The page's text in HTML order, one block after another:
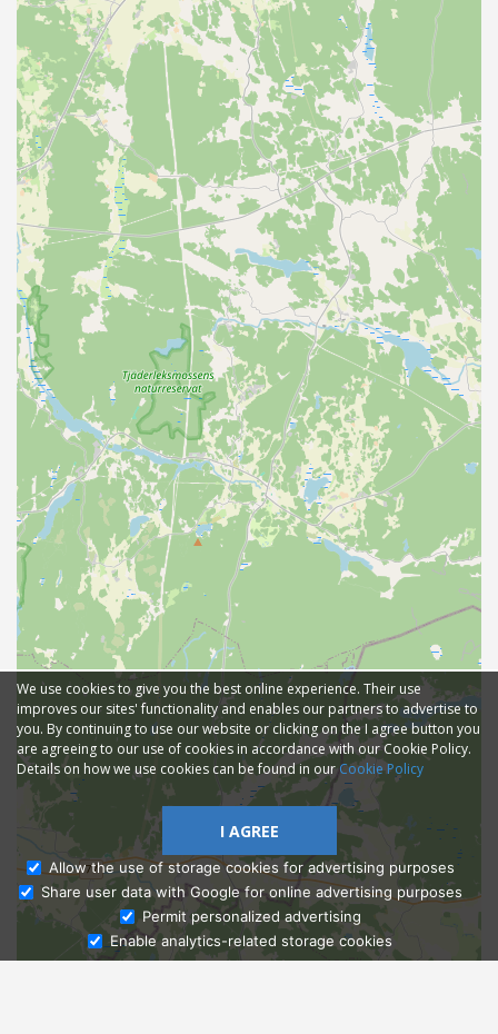
Ask Admissions
We use cookies to give you the best online experience. Their use
improves our sites' functionality and enables our partners to advertise to
you. By continuing to use our website or clicking on the I agree button you
are agreeing to our use of cookies in accordance with our Cookie Policy.
Details on how we use cookies can be found in our Cookie Policy
I AGREE
Allow the use of storage cookies for advertising purposes
Share user data with Google for online advertising purposes
Permit personalized advertising
Enable analytics-related storage cookies